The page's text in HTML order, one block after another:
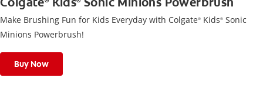
Make Brushing Fun for Kids Everyday with Colgate® Kids® Sonic
Minions Powerbrush!
Buy Now